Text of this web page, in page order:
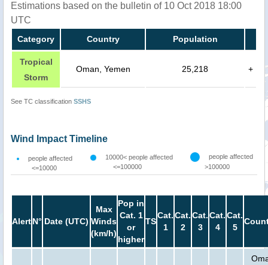
Estimations based on the bulletin of 10 Oct 2018 18:00
UTC
Category Country Population
Tropical
Storm
Oman, Yemen 25,218 +
See TC classification SSHS
Wind Impact Timeline
people affected
<=10000
10000< people affected
<=100000
people affected
>100000
AlertN° Date (UTC)
Max
Winds
(km/h)
Pop in
Cat. 1
or
higher
TS
Cat.
1
Cat.
2
Cat.
3
Cat.
4
Cat.
5